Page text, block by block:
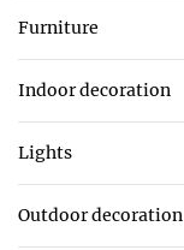
Furniture
Indoor decoration
Lights
Outdoor decoration